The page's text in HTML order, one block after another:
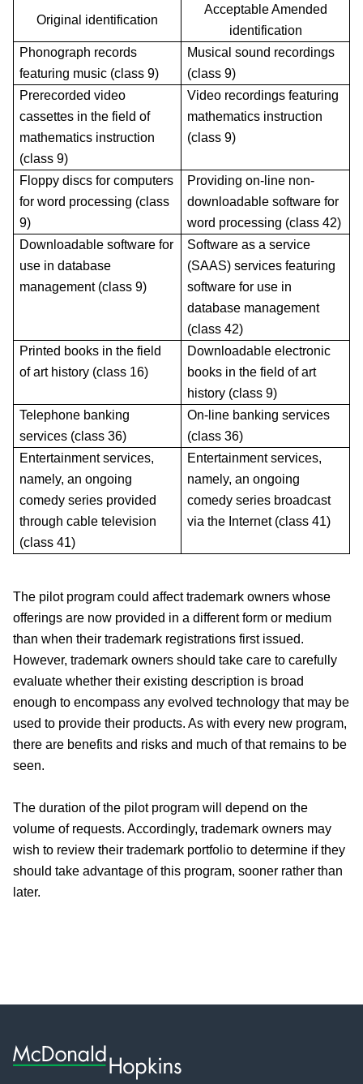
Original identification
Acceptable Amended
identification
Phonograph records
featuring music (class 9)
Musical sound recordings
(class 9)
Prerecorded video
cassettes in the field of
mathematics instruction
(class 9)
Video recordings featuring
mathematics instruction
(class 9)
Floppy discs for computers
for word processing (class
9)
Providing on-line non-
downloadable software for
word processing (class 42)
Downloadable software for
use in database
management (class 9)
Software as a service
(SAAS) services featuring
software for use in
database management
(class 42)
Printed books in the field
of art history (class 16)
Downloadable electronic
books in the field of art
history (class 9)
Telephone banking
services (class 36)
On-line banking services
(class 36)
Entertainment services,
namely, an ongoing
comedy series provided
through cable television
(class 41)
Entertainment services,
namely, an ongoing
comedy series broadcast
via the Internet (class 41)
The pilot program could affect trademark owners whose
offerings are now provided in a different form or medium
than when their trademark registrations first issued.
However, trademark owners should take care to carefully
evaluate whether their existing description is broad
enough to encompass any evolved technology that may be
used to provide their products. As with every new program,
there are benefits and risks and much of that remains to be
seen.
The duration of the pilot program will depend on the
volume of requests. Accordingly, trademark owners may
wish to review their trademark portfolio to determine if they
should take advantage of this program, sooner rather than
later.